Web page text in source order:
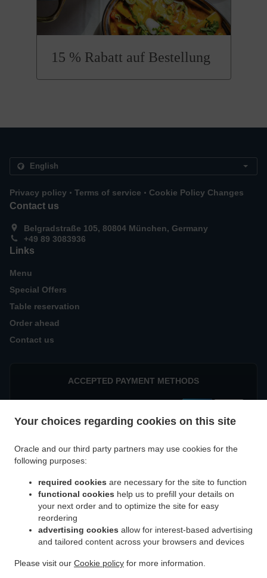
Your choices regarding cookies on this site
Oracle and our third party partners may use cookies for the
following purposes:
required cookies are necessary for the site to function
functional cookies help us to prefill your details on
your next order and to optimize the site for easy
reordering
advertising cookies allow for interest-based advertising
and tailored content across your browsers and devices
Please visit our Cookie policy for more information.
15 % Rabatt auf Bestellung
Privacy policy . Terms of service . Cookie Policy Changes
Contact us
Belgradstraße 105, 80804 München, Germany
+49 89 3083936
Links
Menu
Special Offers
Table reservation
Order ahead
Contact us
ACCEPTED PAYMENT METHODS
Eggarten-Siedlung . Indian Food Delivery München Villenkolonie Gern . Indian Food
Delivery München Villenkolonie Neuwittelsbach . Indian Food Delivery München
Indian Food Delivery München Milbertshofen-Am Hart
Delivery München Schwabing-Freimann . Indian Food Delivery München Neuhausen-
Nymphenburg . Indian Food Delivery München Maxvorstadt . Indian Food Delivery
München Altstadt-Lehel Indian Food Delivery München Feldmoching-Hasenbergl